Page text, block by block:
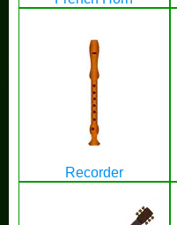
Recorder